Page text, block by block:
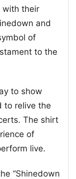
with their
and
of
to the
to show
to relive the
The shirt
of
live.
“Shinedown